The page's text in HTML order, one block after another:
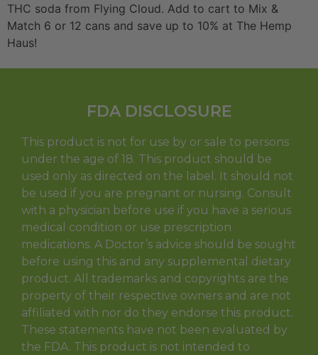
THC soda from Flying Cloud. Add to cart to Mix &
Match 6 or 12 cans and save up to 10% at The Hemp
Haus!
FDA DISCLOSURE
This product is not for use by or sale to persons
under the age of 18. This product should be
used only as directed on the label. It should not
be used if you are pregnant or nursing. Consult
with a physician before use if you have a serious
medical condition or use prescription
medications. A Doctor’s advice should be sought
before using this and any supplemental dietary
product. All trademarks and copyrights are the
property of their respective owners and are not
affiliated with nor do they endorse this product.
These statements have not been evaluated by
the FDA. This product is not intended to